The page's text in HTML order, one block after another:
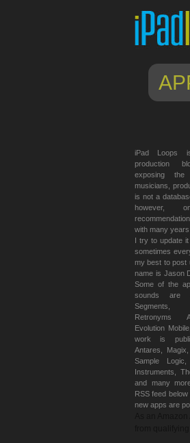
iPad Loops
production
exposing
musicians,
is not a
however,
with many
I try to update
sometimes
my best to post
name is Jason
Some of the
sounds are
Segments,
Retronyms
Evolution
work is
Antares,
Sample
Instruments,
and many
RSS feed
new apps are